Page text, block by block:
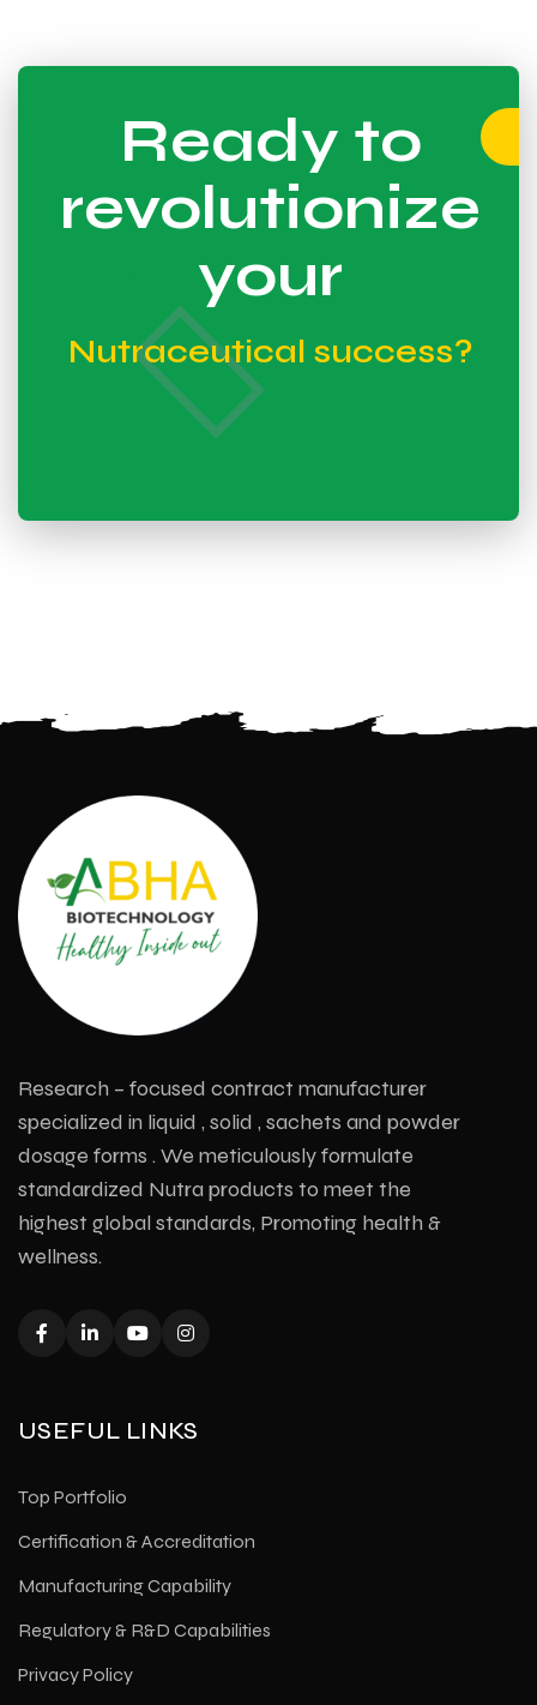
Ready to
revolutionize
your
Nutraceutical success?
Research – focused contract manufacturer
specialized in liquid , solid , sachets and powder
dosage forms . We meticulously formulate
standardized Nutra products to meet the
highest global standards, Promoting health &
wellness.
USEFUL LINKS
Top Portfolio
Certification & Accreditation
Manufacturing Capability
Regulatory & R&D Capabilities
Privacy Policy